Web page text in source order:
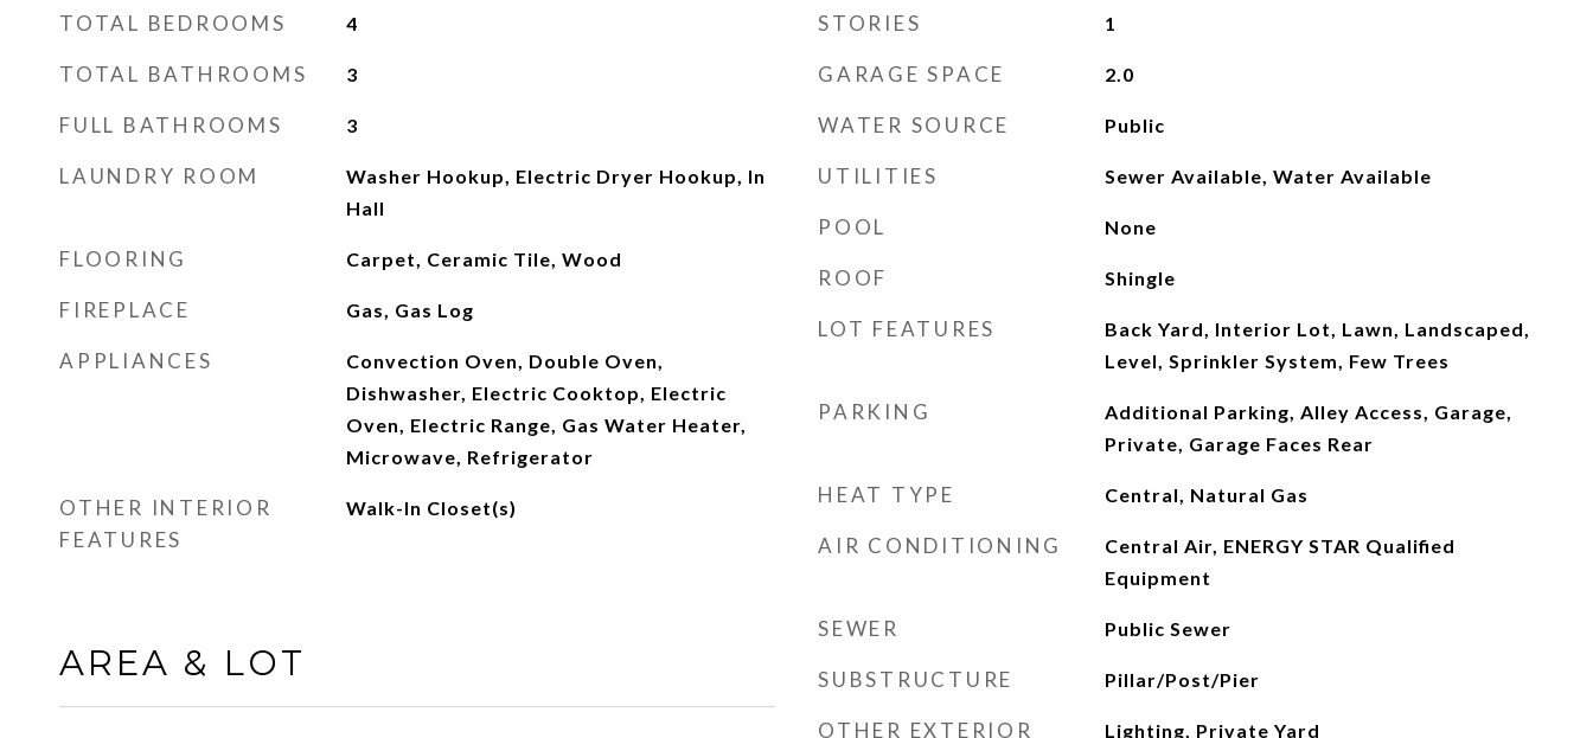
TOTAL BEDROOMS 4
TOTAL BATHROOMS 3
FULL BATHROOMS 3
LAUNDRY ROOM
Washer Hookup, Electric Dryer Hookup, In
Hall
FLOORING Carpet, Ceramic Tile, Wood
FIREPLACE Gas, Gas Log
APPLIANCES
Convection Oven, Double Oven,
Dishwasher, Electric Cooktop, Electric
Oven, Electric Range, Gas Water Heater,
Microwave, Refrigerator
OTHER INTERIOR
FEATURES
Walk-In Closet(s)
AREA & LOT
STORIES 1
GARAGE SPACE 2.0
WATER SOURCE Public
UTILITIES Sewer Available, Water Available
POOL None
ROOF Shingle
LOT FEATURES
Back Yard, Interior Lot, Lawn, Landscaped,
Level, Sprinkler System, Few Trees
PARKING
Additional Parking, Alley Access, Garage,
Private, Garage Faces Rear
HEAT TYPE Central, Natural Gas
AIR CONDITIONING
Central Air, ENERGY STAR Qualified
Equipment
SEWER Public Sewer
SUBSTRUCTURE Pillar/Post/Pier
OTHER EXTERIOR Lighting, Private Yard